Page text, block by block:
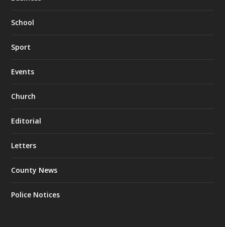
School
Sport
Events
Church
Editorial
Letters
County News
Police Notices